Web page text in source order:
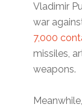
Vladimir
war
7,000
missiles,
weapons.